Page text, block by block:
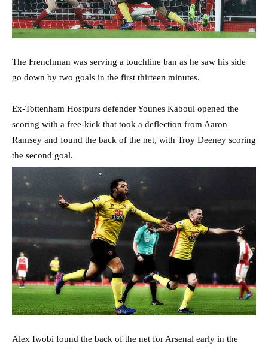
The Frenchman was serving a touchline ban as he saw his side
go down by two goals in the first thirteen minutes.
Ex-Tottenham Hostpurs defender Younes Kaboul opened the
scoring with a free-kick that took a deflection from Aaron
Ramsey and found the back of the net, with Troy Deeney scoring
the second goal.
Alex Iwobi found the back of the net for Arsenal early in the